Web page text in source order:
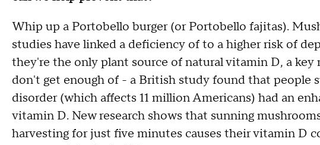
Whip up a Portobello burger (or Portobello fajitas).
studies have linked a deficiency of to a higher risk of
they're the only plant source of natural vitamin D, a
don't get enough of - a British study found that people
disorder (which affects 11 million Americans) had an
vitamin D. New research shows that sunning
harvesting for just five minutes causes their vitamin D